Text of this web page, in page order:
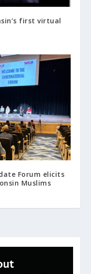
first virtual
Forum elicits
Muslims